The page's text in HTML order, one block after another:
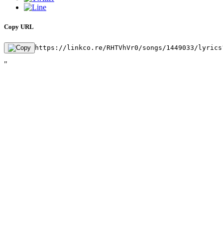
Copy URL
https://linkco.re/RHTVhVr0/songs/1449033/
"